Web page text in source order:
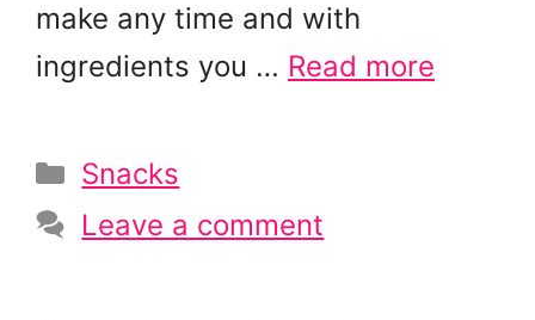
make any time and with
ingredients you … Read more
Categories
Snacks
Leave a comment